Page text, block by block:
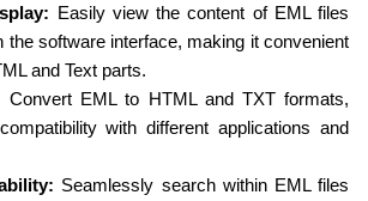
Easily view the content of EML files
the software interface, making it convenient
and Text parts.
Convert EML to HTML and TXT formats,
with different applications and
Seamlessly search within EML files